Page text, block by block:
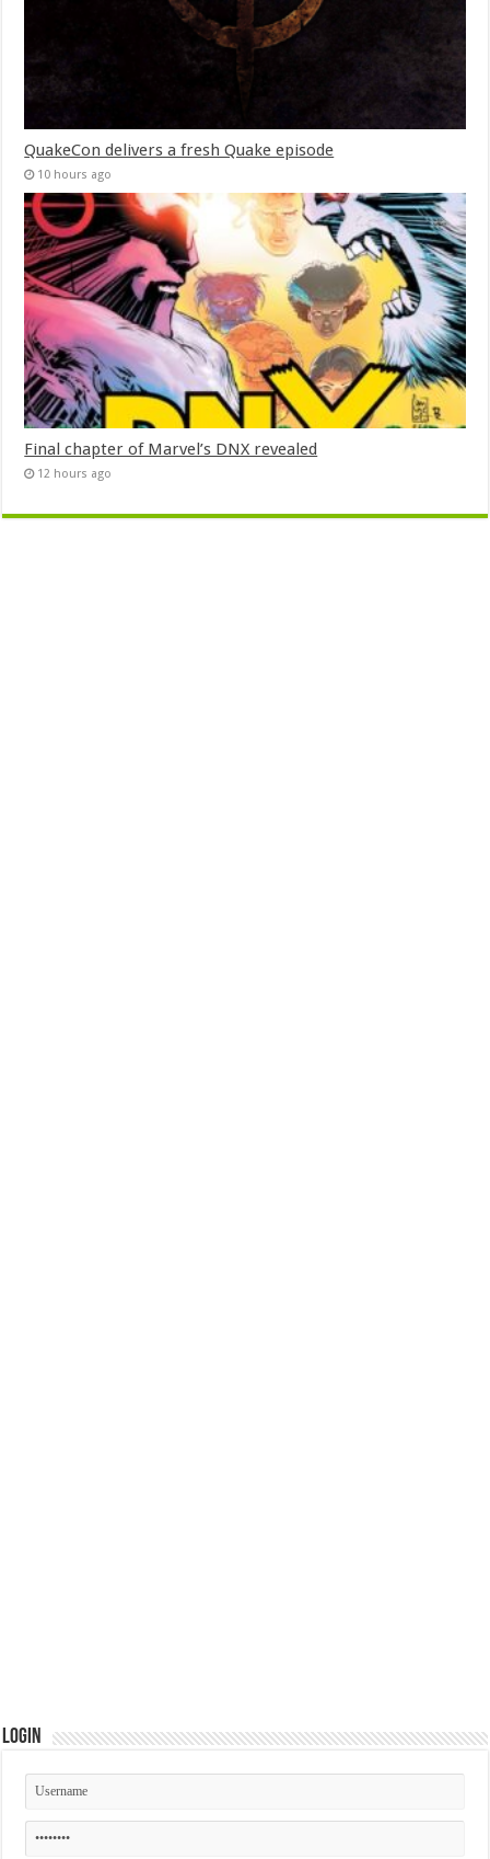
QuakeCon delivers a fresh Quake episode
10 hours ago
Final chapter of Marvel’s DNX revealed
12 hours ago
Login